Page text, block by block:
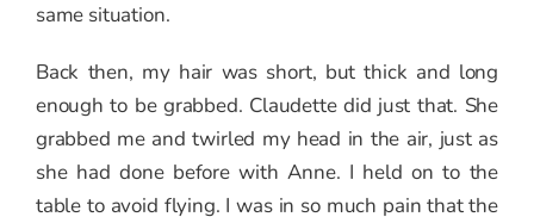
same situation.
Back then, my hair was short, but thick and long
enough to be grabbed. Claudette did just that. She
grabbed me and twirled my head in the air, just as
she had done before with Anne. I held on to the
table to avoid flying. I was in so much pain that the